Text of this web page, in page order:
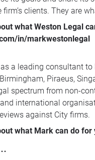
firm’s clients. They are
what Weston Legal
in/markwestonlegal
a leading consultant
Piraeus,
spectrum from non-
international
against City firms.
what Mark can do